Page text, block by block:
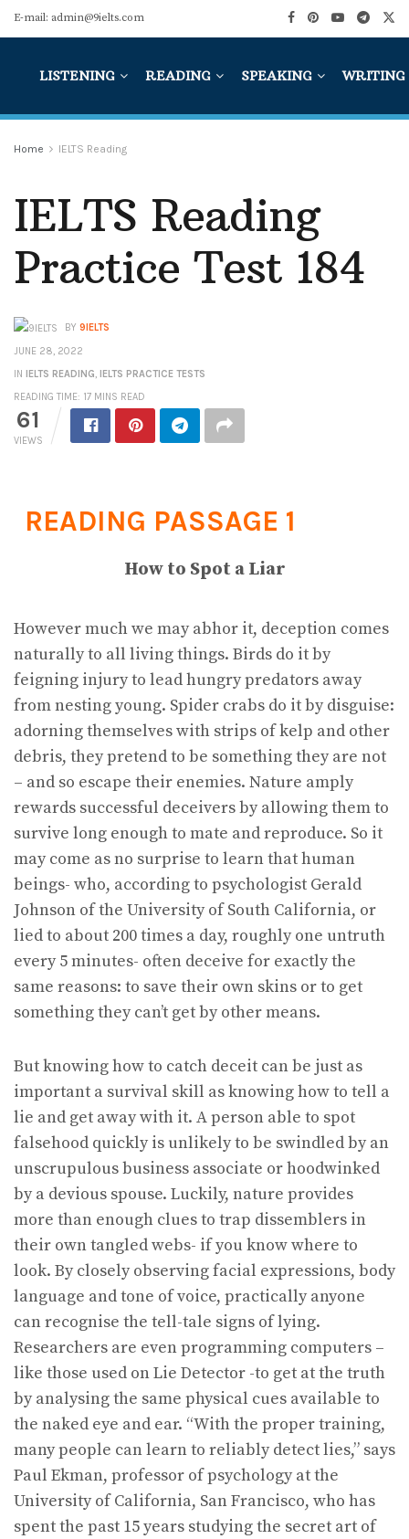
E-mail: admin@9ielts.com
LISTENING READING SPEAKING WRITING
Home IELTS Reading
IELTS Reading
Practice Test 184
BY 9IELTS
JUNE 28, 2022
IN IELTS READING, IELTS PRACTICE TESTS
READING TIME: 17 MINS READ
61
VIEWS
READING PASSAGE 1
How to Spot a Liar
However much we may abhor it, deception comes
naturally to all living things. Birds do it by
feigning injury to lead hungry predators away
from nesting young. Spider crabs do it by disguise:
adorning themselves with strips of kelp and other
debris, they pretend to be something they are not
– and so escape their enemies. Nature amply
rewards successful deceivers by allowing them to
survive long enough to mate and reproduce. So it
may come as no surprise to learn that human
beings- who, according to psychologist Gerald
Johnson of the University of South California, or
lied to about 200 times a day, roughly one untruth
every 5 minutes- often deceive for exactly the
same reasons: to save their own skins or to get
something they can’t get by other means.
But knowing how to catch deceit can be just as
important a survival skill as knowing how to tell a
lie and get away with it. A person able to spot
falsehood quickly is unlikely to be swindled by an
unscrupulous business associate or hoodwinked
by a devious spouse. Luckily, nature provides
more than enough clues to trap dissemblers in
their own tangled webs- if you know where to
look. By closely observing facial expressions, body
language and tone of voice, practically anyone
can recognise the tell-tale signs of lying.
Researchers are even programming computers –
like those used on Lie Detector -to get at the truth
by analysing the same physical cues available to
the naked eye and ear. “With the proper training,
many people can learn to reliably detect lies,” says
Paul Ekman, professor of psychology at the
University of California, San Francisco, who has
spent the past 15 years studying the secret art of